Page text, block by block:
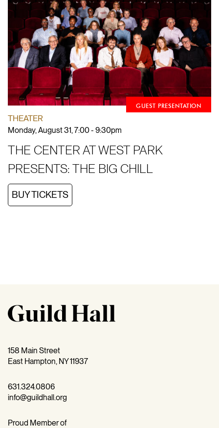
GUEST PRESENTATION
THEATER
Monday, August 31, 7:00 - 9:30pm
THE CENTER AT WEST PARK
PRESENTS: THE BIG CHILL
BUY TICKETS
158 Main Street
East Hampton, NY 11937
631.324.0806
info@guildhall.org
Proud Member of